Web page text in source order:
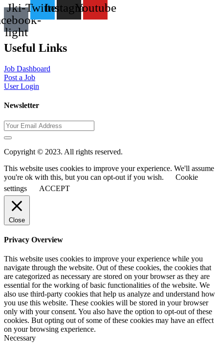
Jki-
light
TwitterInstagramYoutube
Useful Links
Job Dashboard
Post a Job
User Login
Newsletter
Copyright © 2023. All rights reserved.
This website uses cookies to improve your experience. We'll assume
you're ok with this, but you can opt-out if you wish.
Cookie
settings
ACCEPT
Close
Privacy Overview
This website uses cookies to improve your experience while you
navigate through the website. Out of these cookies, the cookies that
are categorized as necessary are stored on your browser as they are
essential for the working of basic functionalities of the website. We
also use third-party cookies that help us analyze and understand how
you use this website. These cookies will be stored in your browser
only with your consent. You also have the option to opt-out of these
cookies. But opting out of some of these cookies may have an effect
on your browsing experience.
Necessary